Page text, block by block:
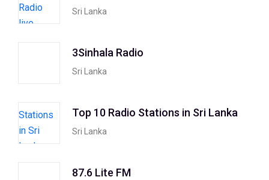
Sri Lanka
3Sinhala Radio
Sri Lanka
Top 10 Radio Stations in Sri Lanka
Sri Lanka
87.6 Lite FM